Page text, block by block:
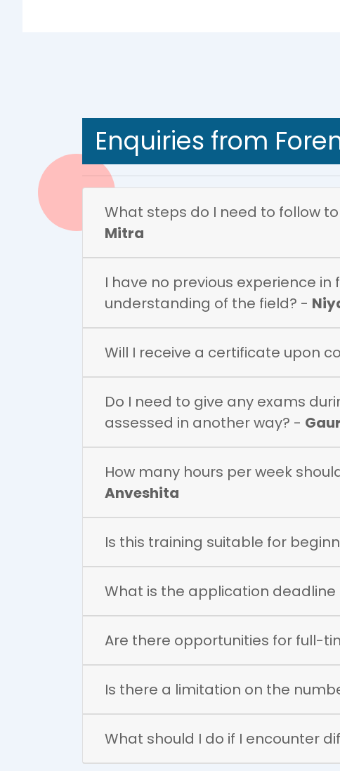
Enquiries from
What steps do I need to follow
Mitra
I have no previous experience
understanding of the field? -
Will I receive a certificate upon
Do I need to give any exams
assessed in another way? -
How many hours per week
Anveshita
Is this training suitable for
What is the application
Are there opportunities for full-
Is there a limitation on the
What should I do if I encounter